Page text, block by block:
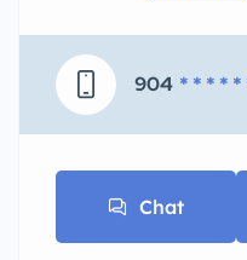
904 * * * * *
Chat